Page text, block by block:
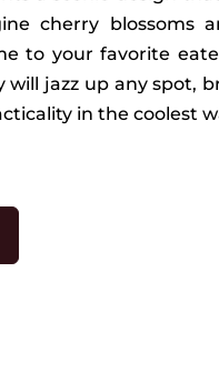
cherry blossoms
to your favorite
will jazz up any spot,
in the coolest